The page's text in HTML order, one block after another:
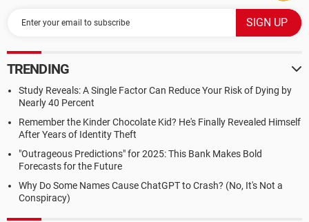
TRENDING
Study Reveals: A Single Factor Can Reduce Your Risk of Dying by
Nearly 40 Percent
Remember the Kinder Chocolate Kid? He's Finally Revealed Himself
After Years of Identity Theft
"Outrageous Predictions" for 2025: This Bank Makes Bold
Forecasts for the Future
Why Do Some Names Cause ChatGPT to Crash? (No, It's Not a
Conspiracy)